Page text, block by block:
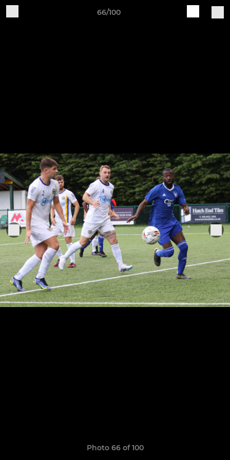
66/100
Photo 66 of 100